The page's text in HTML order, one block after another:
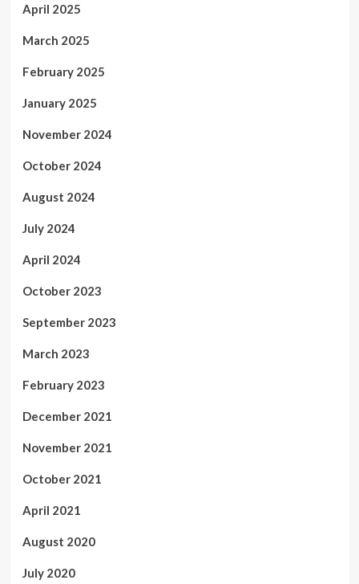
April 2025
March 2025
February 2025
January 2025
November 2024
October 2024
August 2024
July 2024
April 2024
October 2023
September 2023
March 2023
February 2023
December 2021
November 2021
October 2021
April 2021
August 2020
July 2020